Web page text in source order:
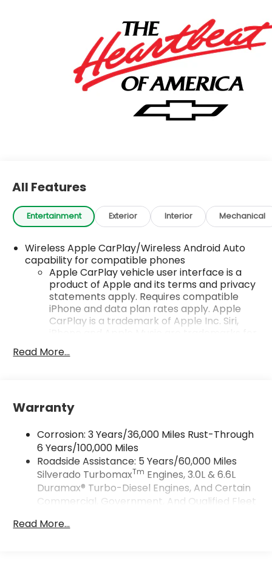
All Features
Entertainment Exterior Interior Mechanical
Wireless Apple CarPlay/Wireless Android Auto
capability for compatible phones
Apple CarPlay vehicle user interface is a
product of Apple and its terms and privacy
statements apply. Requires compatible
iPhone and data plan rates apply. Apple
CarPlay is a trademark of Apple Inc. Siri,
countries.
your car display, you'll need an Android
active data plan, and the Android Auto app.
Google, Android and Android Auto are
trademarks of Google LLC.
May require additional optional equipment
SiriusXM Trial Subscription
Terms and limitations apply. See
Read More...
Warranty
Corrosion: 3 Years/36,000 Miles Rust-Through
6 Years/100,000 Miles
Roadside Assistance: 5 Years/60,000 Miles
Silverado TurbomaxTm Engines, 3.0L & 6.6L
Duramax® Turbo-Diesel Engines, And Certain
Commercial, Government, And Qualified Fleet
Drivetrain: 5 Years/60,000 Miles Silverado
Read More...